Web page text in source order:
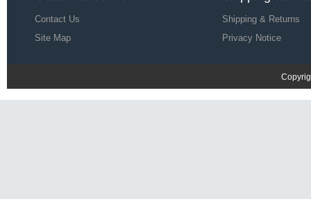
£115.35
Contact Us
Site Map
Shipping & Returns
Privacy Notice